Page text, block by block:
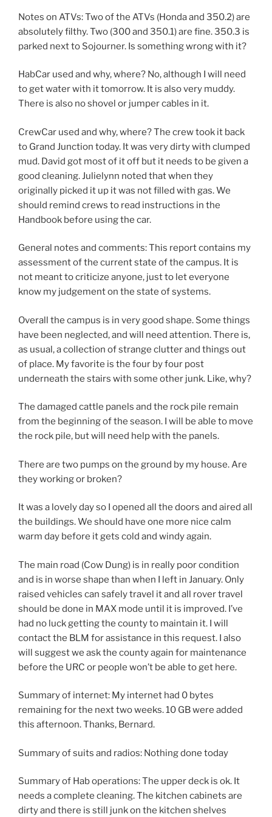
Notes on ATVs: Two of the ATVs (Honda and 350.2) are
absolutely filthy. Two (300 and 350.1) are fine. 350.3 is
parked next to Sojourner. Is something wrong with it?
HabCar used and why, where? No, although I will need
to get water with it tomorrow. It is also very muddy.
There is also no shovel or jumper cables in it.
CrewCar used and why, where? The crew took it back
to Grand Junction today. It was very dirty with clumped
mud. David got most of it off but it needs to be given a
good cleaning. Julielynn noted that when they
originally picked it up it was not filled with gas. We
should remind crews to read instructions in the
Handbook before using the car.
General notes and comments: This report contains my
assessment of the current state of the campus. It is
not meant to criticize anyone, just to let everyone
know my judgement on the state of systems.
Overall the campus is in very good shape. Some things
have been neglected, and will need attention. There is,
as usual, a collection of strange clutter and things out
of place. My favorite is the four by four post
underneath the stairs with some other junk. Like, why?
The damaged cattle panels and the rock pile remain
from the beginning of the season. I will be able to move
the rock pile, but will need help with the panels.
There are two pumps on the ground by my house. Are
they working or broken?
It was a lovely day so I opened all the doors and aired all
the buildings. We should have one more nice calm
warm day before it gets cold and windy again.
The main road (Cow Dung) is in really poor condition
and is in worse shape than when I left in January. Only
raised vehicles can safely travel it and all rover travel
should be done in MAX mode until it is improved. I’ve
had no luck getting the county to maintain it. I will
contact the BLM for assistance in this request. I also
will suggest we ask the county again for maintenance
before the URC or people won’t be able to get here.
Summary of internet: My internet had 0 bytes
remaining for the next two weeks. 10 GB were added
this afternoon. Thanks, Bernard.
Summary of suits and radios: Nothing done today
Summary of Hab operations: The upper deck is ok. It
needs a complete cleaning. The kitchen cabinets are
dirty and there is still junk on the kitchen shelves